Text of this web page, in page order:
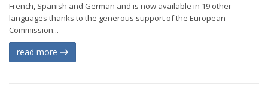
French, Spanish and German and is now available in 19 other
languages thanks to the generous support of the European
Commission...
read more